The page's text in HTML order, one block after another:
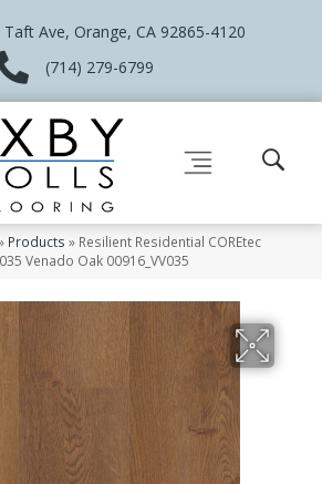
Taft Ave, Orange, CA 92865-4120
(714) 279-6799
Products » Resilient Residential COREtec
Venado Oak 00916_VV035